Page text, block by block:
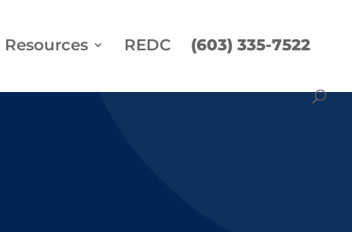
Resources REDC (603) 335-7522